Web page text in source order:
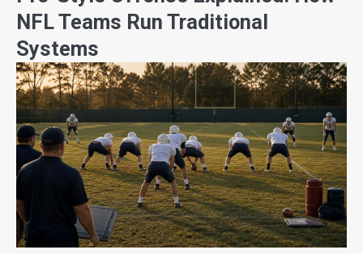
NFL Teams Run Traditional
Systems